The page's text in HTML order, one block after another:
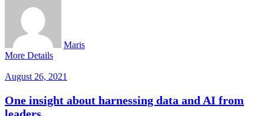
Maris
More Details
August 26, 2021
One insight about harnessing data and AI from